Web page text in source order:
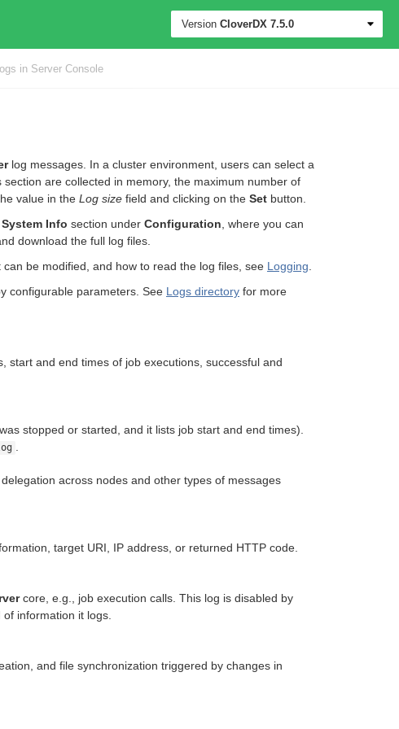
Version CloverDX 7.5.0
in Server Console
log messages. In a cluster environment, users can select a
are collected in memory, the maximum number of
value in the Log size field and clicking on the Set button.
System Info section under Configuration , where you can
download the full log files.
can be modified, and how to read the log files, see Logging
configurable parameters. See Logs directory for more
start and end times of job executions, successful and
stopped or started, and it lists job start and end times).
across nodes and other types of messages
target URI, IP address, or returned HTTP code.
core, e.g., job execution calls. This log is disabled by
information it logs.
and file synchronization triggered by changes in